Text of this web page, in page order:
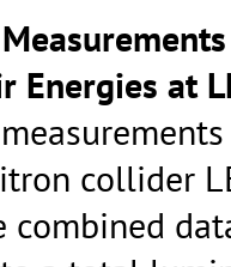
Energies at
collider
combined